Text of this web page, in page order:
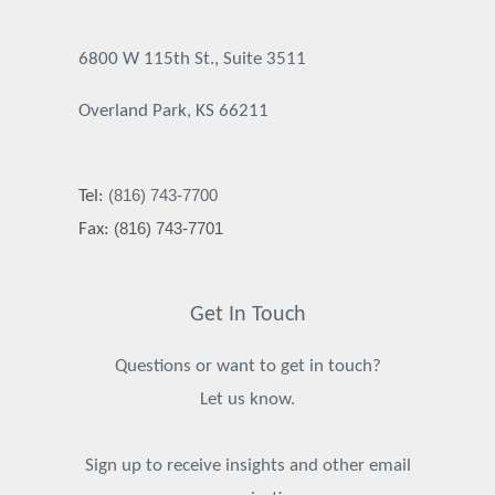
6800 W 115th St., Suite 3511
Overland Park, KS 66211
Tel: (816) 743-7700
Fax: (816) 743-7701
Get In Touch
Questions or want to get in touch?
Let us know.
Sign up to receive insights and other email